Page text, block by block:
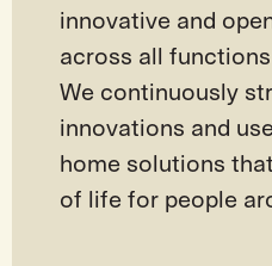
innovative and
across all
We continuously
innovations and
home solutions
of life for people